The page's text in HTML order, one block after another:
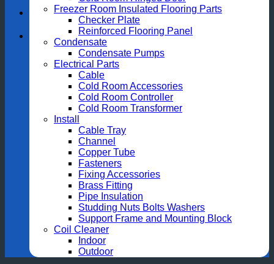
Freezer Room Insulated Flooring Parts
Checker Plate
Reinforced Flooring Panel
Condensate
Condensate Pumps
Electrical Parts
Cable
Cold Room Accessories
Cold Room Controller
Cold Room Transformer
Install
Cable Tray
Channel
Copper Tube
Fasteners
Fixing Accessories
Brass Fitting
Pipe Insulation
Studding Nuts Bolts Washers
Support Frame and Mounting Block
Coil Cleaner
Indoor
Outdoor